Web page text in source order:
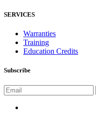
SERVICES
Warranties
Training
Education Credits
Subscribe